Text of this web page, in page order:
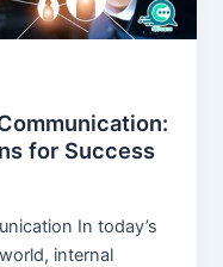
for Success
In today’s
internal